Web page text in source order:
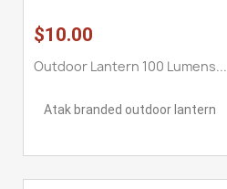
$10.00
Outdoor Lantern 100 Lumens...
Atak branded outdoor lantern